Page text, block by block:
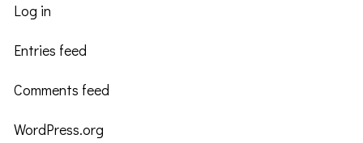
Log in
Entries feed
Comments feed
WordPress.org